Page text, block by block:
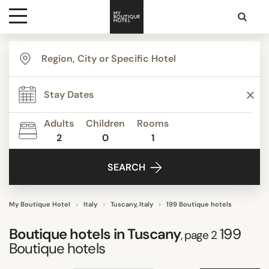
Destinations
Themes
Media
Adults
2
Children
0
Rooms
1
SEARCH
My Boutique Hotel Italy Tuscany, Italy 199 Boutique hotels
Boutique hotels in Tuscany, page 2 199
Boutique hotels
TYPE
Agritourism
Apartments
Beach Resorts
Beautiful mansions
Boutique Hotels
Budget Hotels